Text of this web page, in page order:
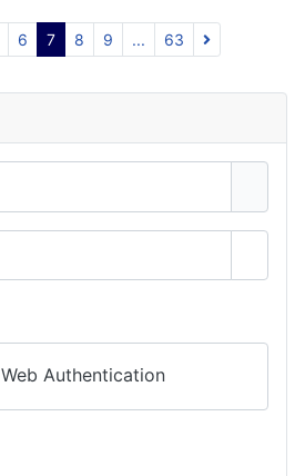
6 7 8 9 ... 63
Web Authentication